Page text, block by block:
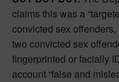
claims this was a
convicted sex
two convicted sex
fingerprinted or facially
account “false and